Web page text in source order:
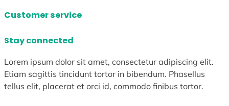
Customer service
Stay connected
Lorem ipsum dolor sit amet, consectetur adipiscing elit.
Etiam sagittis tincidunt tortor in bibendum. Phasellus
tellus elit, placerat et orci id, commodo finibus tortor.